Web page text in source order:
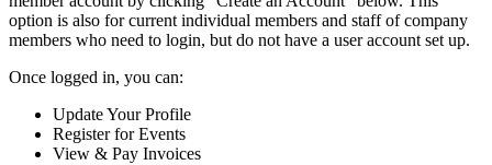
option is also for current individual members and staff of company
members who need to login, but do not have a user account set up.
Once logged in, you can:
Update Your Profile
Register for Events
View & Pay Invoices